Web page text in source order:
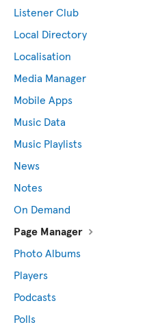
Listener Club
Local Directory
Localisation
Media Manager
Mobile Apps
Music Data
Music Playlists
News
Notes
On Demand
Page Manager
Photo Albums
Players
Podcasts
Polls